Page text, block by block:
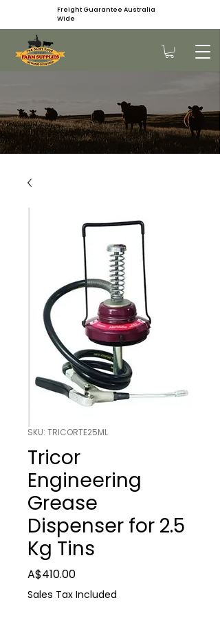
Freight Guarantee Australia
Wide
SKU: TRICORTE25ML
Tricor
Engineering
Grease
Dispenser for 2.5
Kg Tins
A$410.00Price
Sales Tax Included